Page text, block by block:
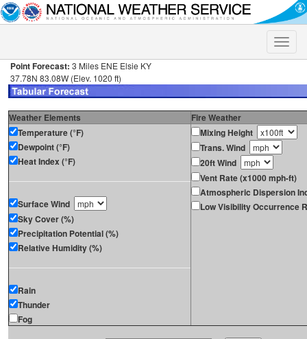
Toggle
Point Forecast: 3 Miles ENE Elsie KY
37.78N 83.08W (Elev. 1020 ft)
Weather Elements
Fire Weather
Temperature (°F)
Dewpoint (°F)
Heat Index (°F)
Surface Wind
Sky Cover (%)
Precipitation Potential (%)
Relative Humidity (%)
Rain
Thunder
Fog
Mixing Height
Trans. Wind
20ft Wind
Vent Rate (x1000 mph-ft)
Atmospheric Dispersion
Low Visibility Occurrence